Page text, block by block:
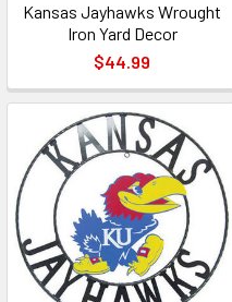
Kansas Jayhawks Wrought
Iron Yard Decor
$44.99